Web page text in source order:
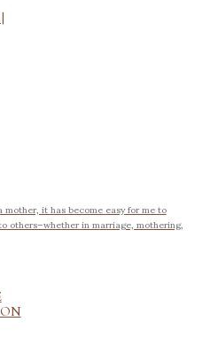
it has become easy for me to
others–whether in marriage, mothering,